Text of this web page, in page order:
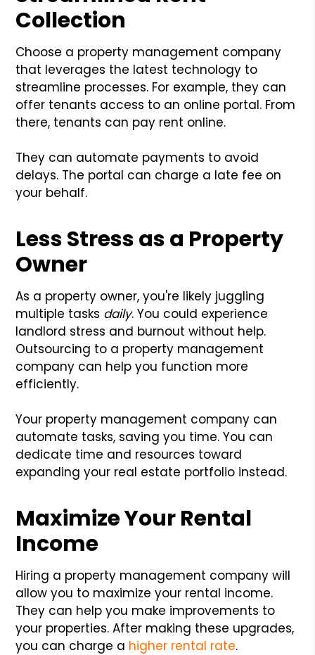
Collection
Choose a property management company
that leverages the latest technology to
streamline processes. For example, they can
offer tenants access to an online portal. From
there, tenants can pay rent online.
They can automate payments to avoid
delays. The portal can charge a late fee on
your behalf.
Less Stress as a Property
Owner
As a property owner, you're likely juggling
multiple tasks daily. You could experience
landlord stress and burnout without help.
Outsourcing to a property management
company can help you function more
efficiently.
Your property management company can
automate tasks, saving you time. You can
dedicate time and resources toward
expanding your real estate portfolio instead.
Maximize Your Rental
Income
Hiring a property management company will
allow you to maximize your rental income.
They can help you make improvements to
your properties. After making these upgrades,
you can charge a higher rental rate.